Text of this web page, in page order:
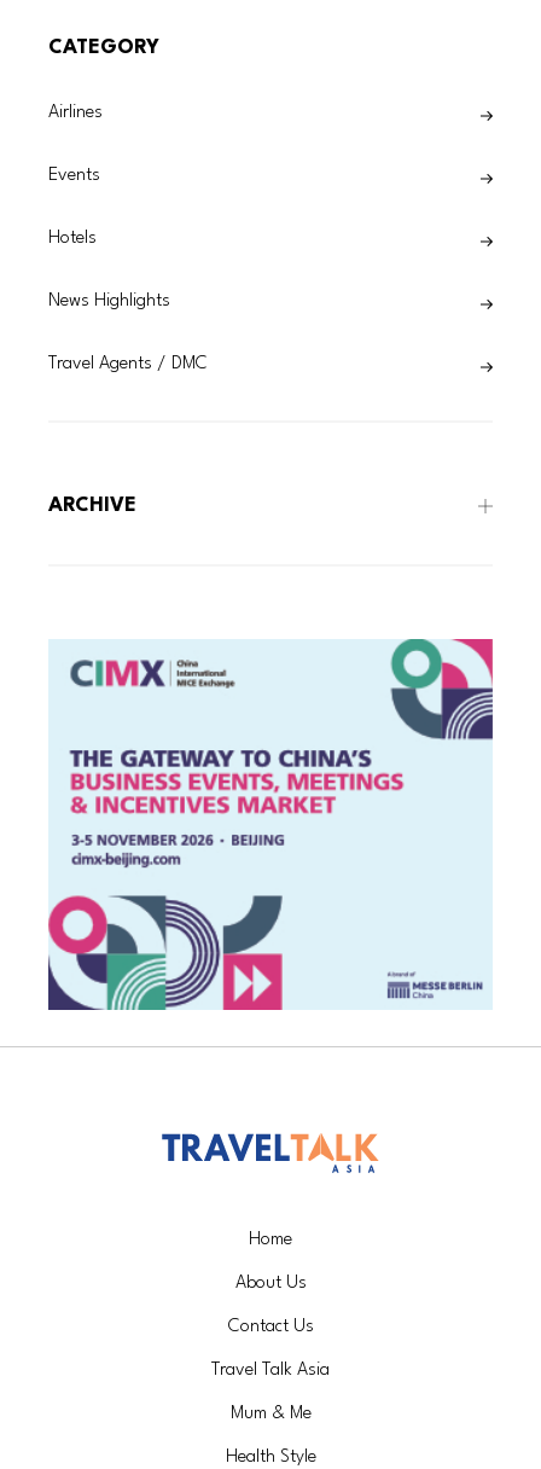
CATEGORY
Airlines
Events
Hotels
News Highlights
Travel Agents / DMC
ARCHIVE
Home
About Us
Contact Us
Travel Talk Asia
Mum & Me
Health Style